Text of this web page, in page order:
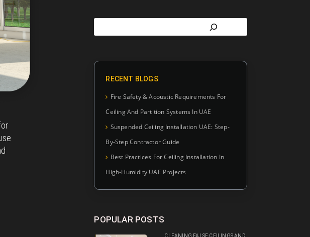
RECENT BLOGS
Fire Safety & Acoustic Requirements For
Ceiling And Partition Systems In UAE
Suspended Ceiling Installation UAE: Step-
By-Step Contractor Guide
Best Practices For Ceiling Installation In
High-Humidity UAE Projects
POPULAR POSTS
CLEANING FALSE CEILINGS AND